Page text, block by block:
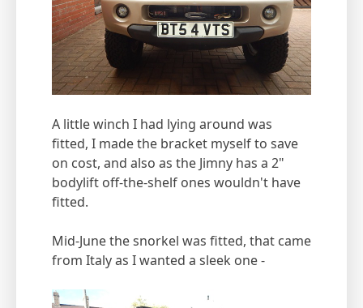
A little winch I had lying around was
fitted, I made the bracket myself to save
on cost, and also as the Jimny has a 2"
bodylift off-the-shelf ones wouldn't have
fitted.
Mid-June the snorkel was fitted, that came
from Italy as I wanted a sleek one -